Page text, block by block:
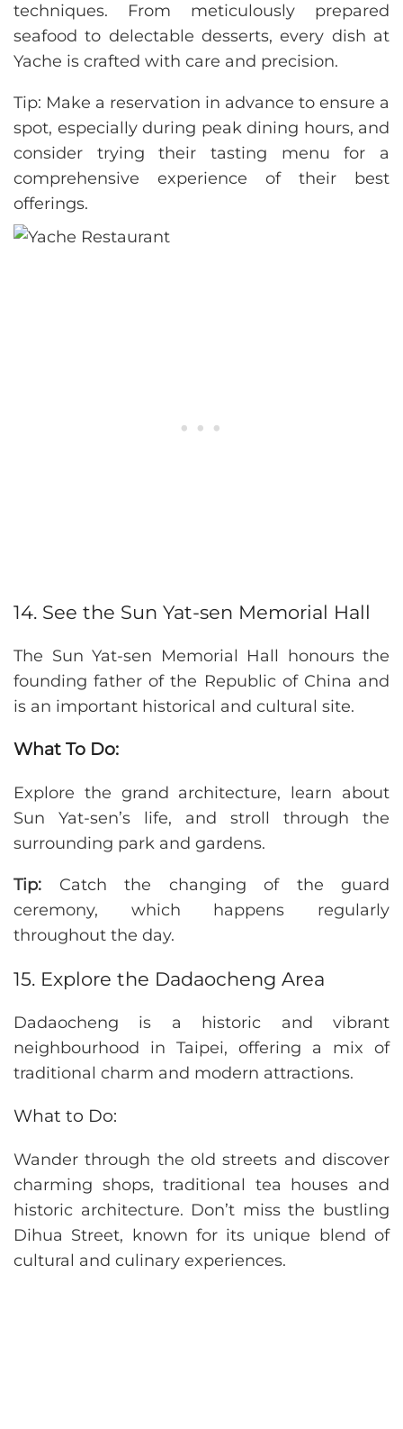
techniques. From meticulously prepared
seafood to delectable desserts, every dish at
Yache is crafted with care and precision.
Tip: Make a reservation in advance to ensure a
spot, especially during peak dining hours, and
consider trying their tasting menu for a
comprehensive experience of their best
offerings.
14. See the Sun Yat-sen Memorial Hall
The Sun Yat-sen Memorial Hall honours the
founding father of the Republic of China and
is an important historical and cultural site.
What To Do:
Explore the grand architecture, learn about
Sun Yat-sen’s life, and stroll through the
surrounding park and gardens.
Tip: Catch the changing of the guard
ceremony, which happens regularly
throughout the day.
15. Explore the Dadaocheng Area
Dadaocheng is a historic and vibrant
neighbourhood in Taipei, offering a mix of
traditional charm and modern attractions.
What to Do:
Wander through the old streets and discover
charming shops, traditional tea houses and
historic architecture. Don’t miss the bustling
Dihua Street, known for its unique blend of
cultural and culinary experiences.